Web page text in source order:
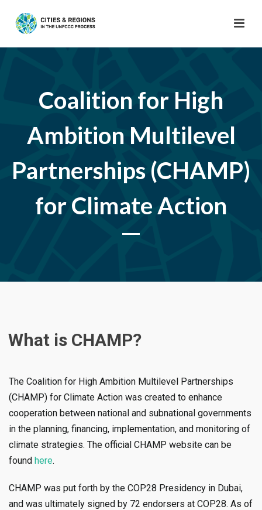
Coalition for High
Ambition Multilevel
Partnerships (CHAMP)
for Climate Action
What is CHAMP?
The Coalition for High Ambition Multilevel Partnerships
(CHAMP) for Climate Action was created to enhance
cooperation between national and subnational governments
in the planning, financing, implementation, and monitoring of
climate strategies. The official CHAMP website can be
found here.
CHAMP was put forth by the COP28 Presidency in Dubai,
and was ultimately signed by 72 endorsers at COP28. As of